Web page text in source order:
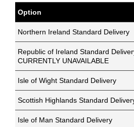
Option
Northern Ireland Standard Delivery
Republic of Ireland Standard
CURRENTLY UNAVAILABLE
Isle of Wight Standard Delivery
Scottish Highlands Standard
Isle of Man Standard Delivery